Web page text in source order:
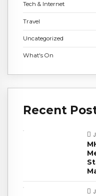
Tech & Internet
Travel
Uncategorized
What's On
Recent